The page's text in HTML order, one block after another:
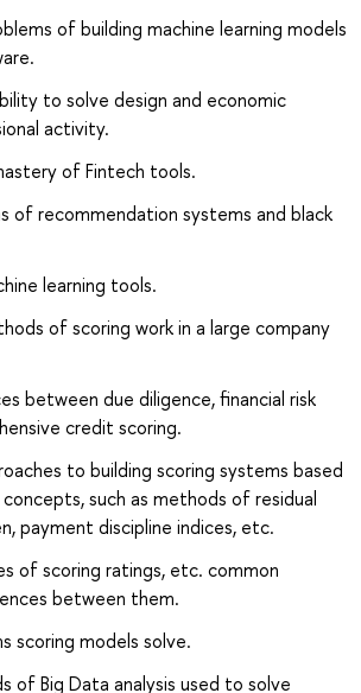
of building machine learning models
to solve design and economic
activity.
of Fintech tools.
of recommendation systems and black
learning tools.
of scoring work in a large company
between due diligence, financial risk
credit scoring.
to building scoring systems based
such as methods of residual
payment discipline indices, etc.
of scoring ratings, etc. common
between them.
scoring models solve.
of Big Data analysis used to solve